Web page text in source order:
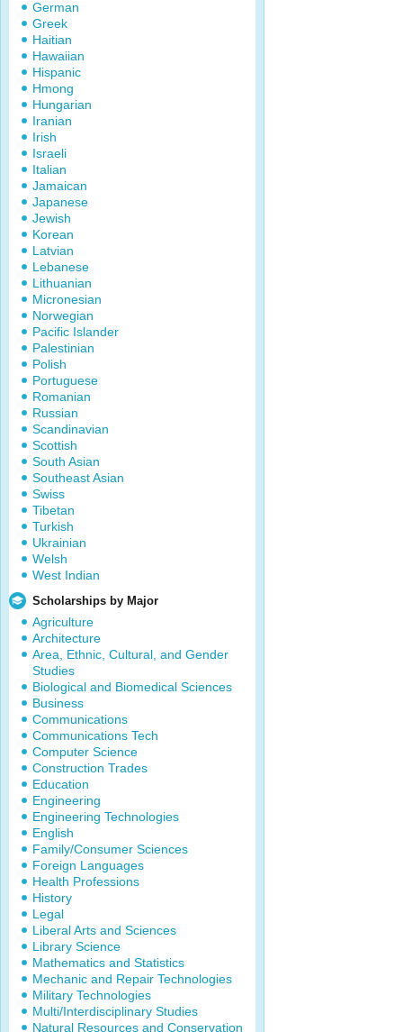
German
Greek
Haitian
Hawaiian
Hispanic
Hmong
Hungarian
Iranian
Irish
Israeli
Italian
Jamaican
Japanese
Jewish
Korean
Latvian
Lebanese
Lithuanian
Micronesian
Norwegian
Pacific Islander
Palestinian
Polish
Portuguese
Romanian
Russian
Scandinavian
Scottish
South Asian
Southeast Asian
Swiss
Tibetan
Turkish
Ukrainian
Welsh
West Indian
Scholarships by Major
Agriculture
Architecture
Area, Ethnic, Cultural, and Gender
Studies
Biological and Biomedical Sciences
Business
Communications
Communications Tech
Computer Science
Construction Trades
Education
Engineering
Engineering Technologies
English
Family/Consumer Sciences
Foreign Languages
Health Professions
History
Legal
Liberal Arts and Sciences
Library Science
Mathematics and Statistics
Mechanic and Repair Technologies
Military Technologies
Multi/Interdisciplinary Studies
Natural Resources and Conservation